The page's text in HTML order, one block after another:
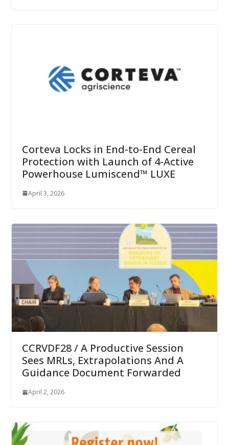
Corteva Locks in End-to-End Cereal
Protection with Launch of 4-Active
Powerhouse Lumiscend™ LUXE
April 3, 2026
CCRVDF28 / A Productive Session
Sees MRLs, Extrapolations And A
Guidance Document Forwarded
April 2, 2026